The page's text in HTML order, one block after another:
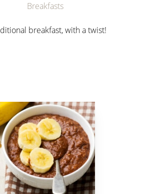
Breakfasts
breakfast, with a twist!
More